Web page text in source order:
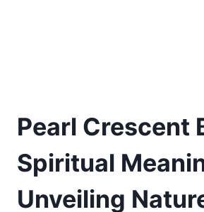
Pearl Crescent
Spiritual
Unveiling